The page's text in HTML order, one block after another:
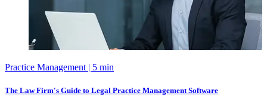
Practice Management | 5 min
The Law Firm's Guide to Legal Practice Management Software